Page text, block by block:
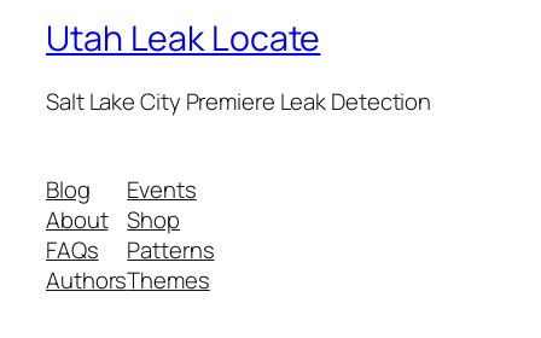
Utah Leak Locate
Salt Lake City Premiere Leak Detection
Blog
About
FAQs
Authors
Events
Shop
Patterns
Themes